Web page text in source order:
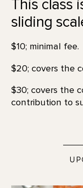
This class
sliding
$10; minimal fee.
$20; covers the
$30; covers the
contribution to